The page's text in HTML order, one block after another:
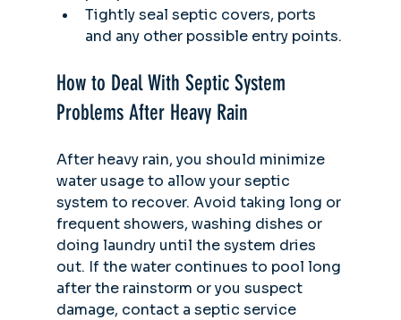
Tightly seal septic covers, ports
and any other possible entry points.
How to Deal With Septic System
Problems After Heavy Rain
After heavy rain, you should minimize
water usage to allow your septic
system to recover. Avoid taking long or
frequent showers, washing dishes or
doing laundry until the system dries
out. If the water continues to pool long
after the rainstorm or you suspect
damage, contact a septic service